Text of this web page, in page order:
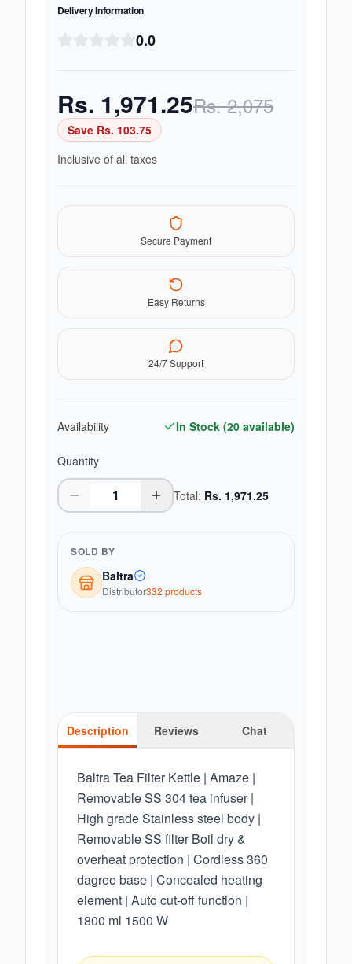
Delivery Information
0.0
Rs. 1,971.25Rs.2,075
Save Rs. 103.75
Inclusive of all taxes
Secure Payment
Easy Returns
24/7 Support
Availability In Stock (20 available)
Quantity
Total: Rs. 1,971.25
SOLD BY
Baltra
Distributor332 products
Description Reviews Chat
Baltra Tea Filter Kettle | Amaze |
Removable SS 304 tea infuser |
High grade Stainless steel body |
Removable SS filter Boil dry &
overheat protection | Cordless 360
dagree base | Concealed heating
element | Auto cut-off function |
1800 ml 1500 W